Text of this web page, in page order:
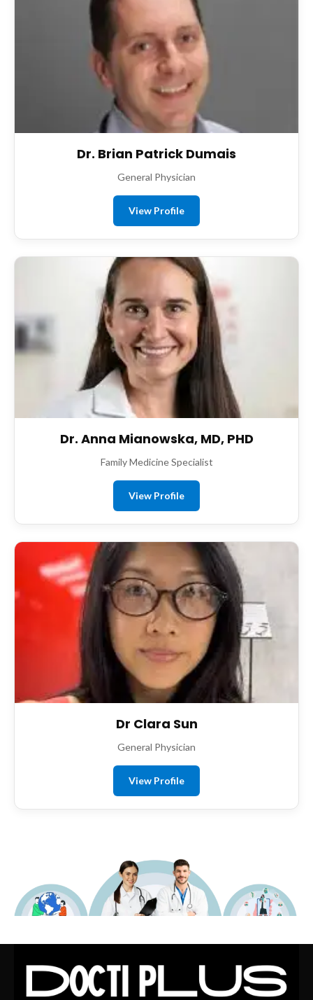
Dr. Brian Patrick Dumais
General Physician
View Profile
Dr. Anna Mianowska, MD, PHD
Family Medicine Specialist
View Profile
Dr Clara Sun
General Physician
View Profile